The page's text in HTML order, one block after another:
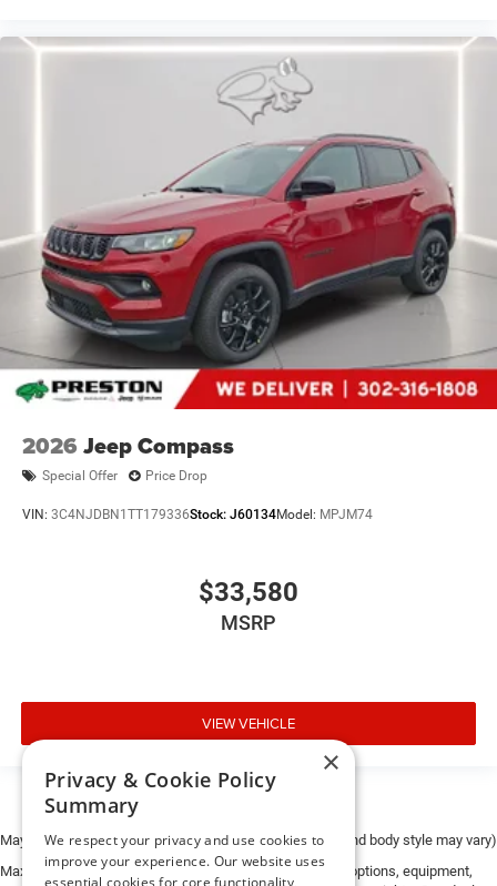
2026 Jeep Compass
Special Offer Price Drop
VIN: 3C4NJDBN1TT179336Stock: J60134Model: MPJM74
$33,580
MSRP
VIEW VEHICLE
May not represent actual vehicle. (Options, colors, trim and body style may vary)
Max payload/towing estimate ratings shown. Additional options, equipment,
×
Privacy & Cookie Policy
Summary
We respect your privacy and use cookies to
improve your experience. Our website uses
essential cookies for core functionality,